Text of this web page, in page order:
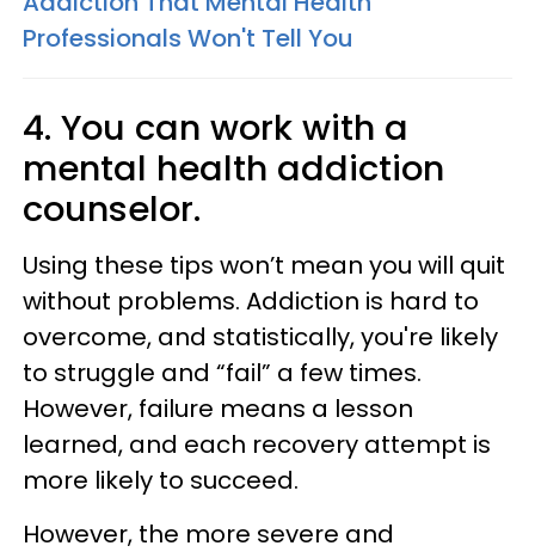
Professionals Won't Tell You
4. You can work with a
mental health addiction
counselor.
Using these tips won’t mean you will quit
without problems. Addiction is hard to
overcome, and statistically, you're likely
to struggle and “fail” a few times.
However, failure means a lesson
learned, and each recovery attempt is
more likely to succeed.
However, the more severe and